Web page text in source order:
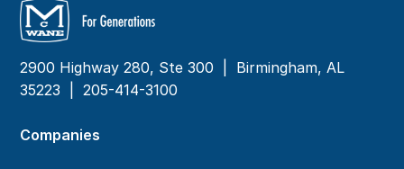
2900 Highway 280, Ste 300 | Birmingham, AL
35223 |205-414-3100
Companies